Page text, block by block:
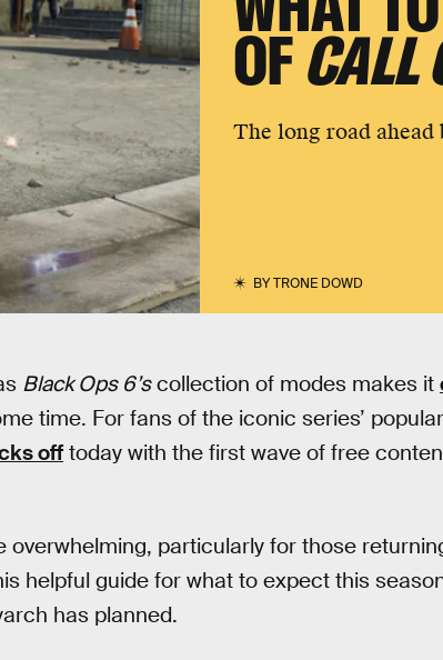
OFCALL
The long road ahead
BYTRONE DOWD
Black Ops 6’scollection of modes makes it
time. For fans of the iconic series’ popular
off today with the first wave of free
overwhelming, particularly for those
helpful guide for what to expect this
has planned.